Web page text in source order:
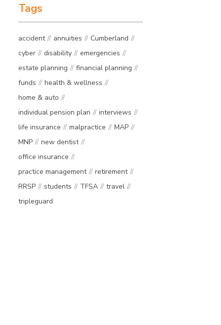
Tags
accident annuities
Cumberland
cyber
disability
emergencies
estate planning
financial planning
funds
health & wellness
home & auto
individual pension plan
interviews
life insurance
malpractice
MAP
MNP
new dentist
office insurance
practice management
retirement
RRSP
students TFSA
travel
tripleguard